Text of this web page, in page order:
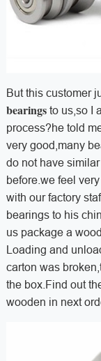
But this customer
bearingsto us,so I
process?he told
very good,many
do not have
before.we feel
with our factory
bearings to his
us package a
Loading and
carton was
the box.Find out
wooden in next